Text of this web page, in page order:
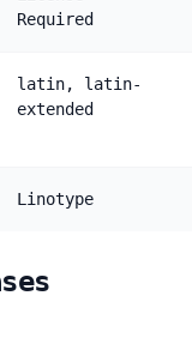
Required
latin, latin-
extended
Linotype